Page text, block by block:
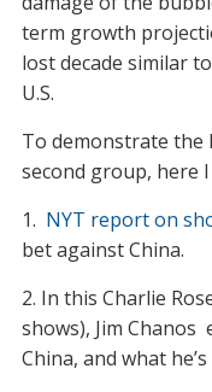
term growth
lost decade similar
U.S.
To demonstrate the
second group, here
1. NYT report on
bet against China.
2. In this Charlie
shows), Jim Chanos
China, and what